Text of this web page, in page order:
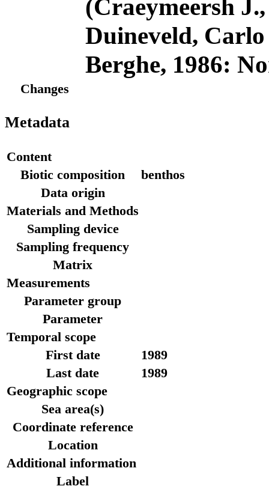
(Craeymeersh
Duineveld,
Berghe, 1986:
Changes
Metadata
Content
Biotic composition
benthos
Data origin
Materials and Methods
Sampling device
Sampling frequency
Matrix
Measurements
Parameter group
Parameter
Temporal scope
First date
1989
Last date
1989
Geographic scope
Sea area(s)
Coordinate reference
Location
Additional information
Label